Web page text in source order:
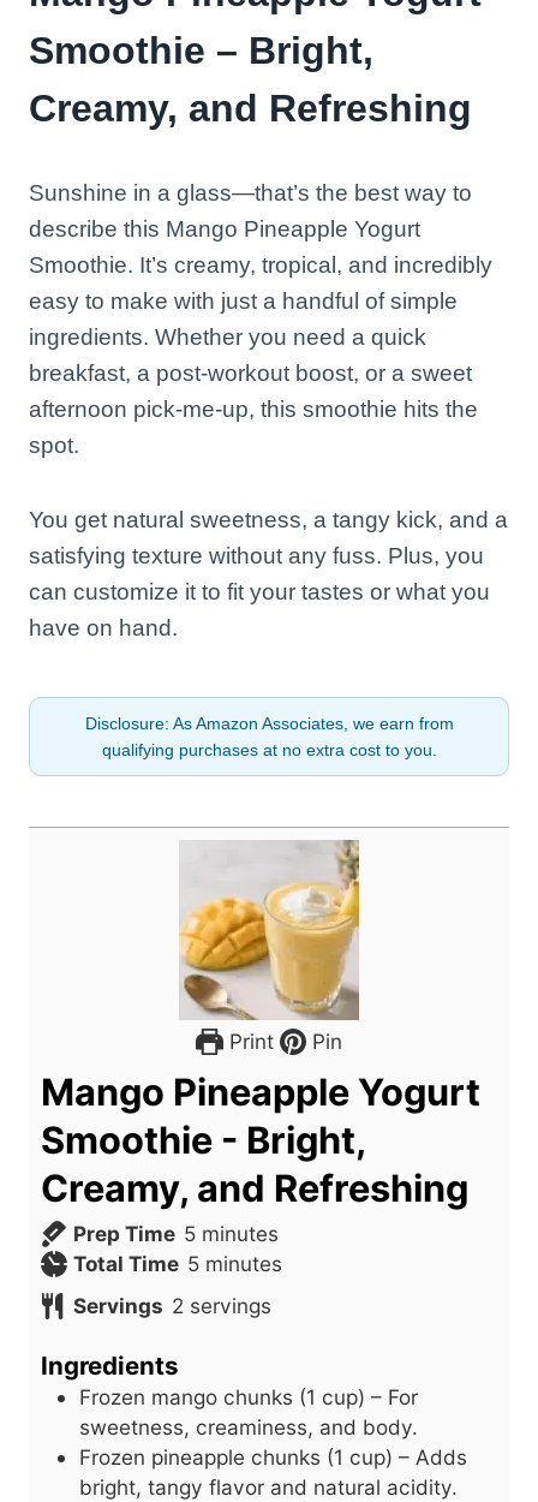
Smoothie – Bright,
Creamy, and Refreshing
Sunshine in a glass—that’s the best way to
describe this Mango Pineapple Yogurt
Smoothie. It’s creamy, tropical, and incredibly
easy to make with just a handful of simple
ingredients. Whether you need a quick
breakfast, a post-workout boost, or a sweet
afternoon pick-me-up, this smoothie hits the
spot.
You get natural sweetness, a tangy kick, and a
satisfying texture without any fuss. Plus, you
can customize it to fit your tastes or what you
have on hand.
Disclosure: As Amazon Associates, we earn from
qualifying purchases at no extra cost to you.
Print Pin
Mango Pineapple Yogurt
Smoothie - Bright,
Creamy, and Refreshing
Prep Time 5m
i
u
s
minutes
Total Time 5m
n
e
s
minutes
Servings 2 servings
Ingredients
Frozen mango chunks (1 cup) – For
sweetness, creaminess, and body.
Frozen pineapple chunks (1 cup) – Adds
bright, tangy flavor and natural acidity.